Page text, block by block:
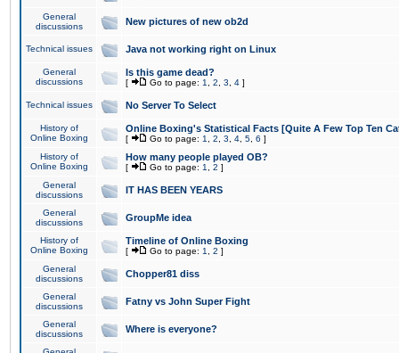
General
discussions
New pictures of new ob2d
Technical issues Java not working right on Linux
General
discussions
Is this game dead?
[ Go to page: 1 2 3 4 ]
Technical issues No Server To Select
History of
Online Boxing
Online Boxing's Statistical Facts [Quite A Few Top Ten
[ Go to page: 1 2 3 4 5 6 ]
History of
Online Boxing
How many people played OB?
[ Go to page: 1 2 ]
General
discussions
IT HAS BEEN YEARS
General
discussions
GroupMe idea
History of
Online Boxing
Timeline of Online Boxing
[ Go to page: 1 2 ]
General
discussions
Chopper81 diss
General
discussions
Fatny vs John Super Fight
General
discussions
Where is everyone?